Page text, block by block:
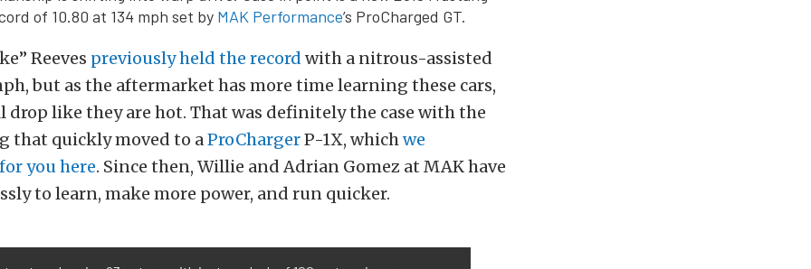
of 10.80 at 134 mph set by MAK Performance’s ProCharged GT.
Reeves previously held the record with a nitrous-assisted
but as the aftermarket has more time learning these cars,
drop like they are hot. That was definitely the case with the
that quickly moved to a ProChargerP-1X, which we
you here. Since then, Willie and Adrian Gomez at MAK have
to learn, make more power, and run quicker.